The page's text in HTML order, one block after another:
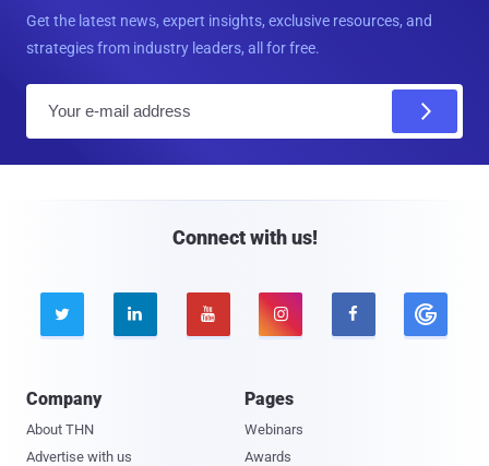
Get the latest news, expert insights, exclusive resources, and
strategies from industry leaders, all for free.
Connect with us!
    
Company
About THN
Advertise with us
Pages
Webinars
Awards